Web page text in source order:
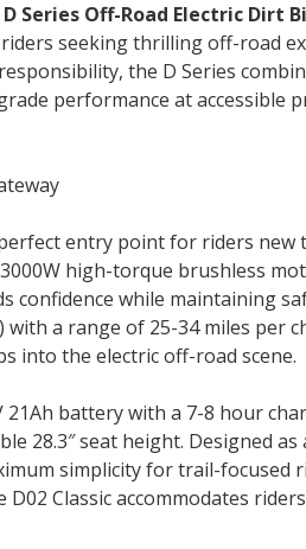
D Series Off-Road Electric Dirt
seeking thrilling off-road
the D Series
performance at accessible
entry point for riders new
high-torque brushless
confidence while maintaining
a range of 25-34 miles per
into the electric off-road scene.
21Ah battery with a 7-8 hour
28.3″ seat height. Designed
simplicity for trail-focused
D02 Classic accommodates